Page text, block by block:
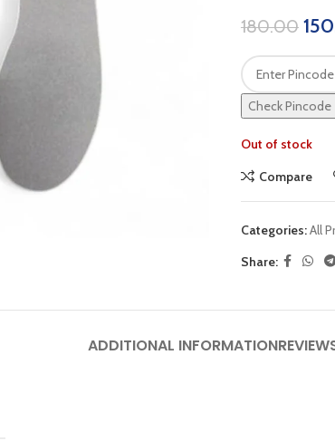
180.00
Check Pincode
Out of stock
Compare
Categories:All
Share:
ADDITIONAL INFORMATION